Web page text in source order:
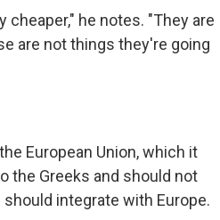
he notes. "They are
are not things they're going
European Union, which it
the Greeks and should not
integrate with Europe.